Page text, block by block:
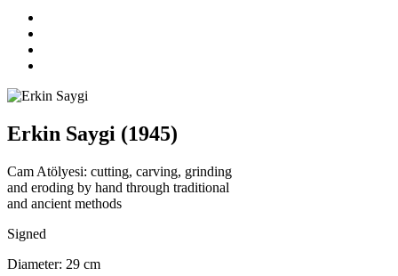
Erkin Saygi (1945)
Cam Atölyesi: cutting, carving, grinding
and eroding by hand through traditional
and ancient methods
Signed
Diameter: 29 cm